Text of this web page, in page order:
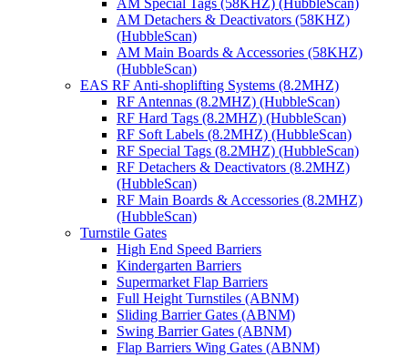
AM Special Tags (58KHZ) (HubbleScan)
AM Detachers & Deactivators (58KHZ)
(HubbleScan)
AM Main Boards & Accessories (58KHZ)
(HubbleScan)
EAS RF Anti-shoplifting Systems (8.2MHZ)
RF Antennas (8.2MHZ) (HubbleScan)
RF Hard Tags (8.2MHZ) (HubbleScan)
RF Soft Labels (8.2MHZ) (HubbleScan)
RF Special Tags (8.2MHZ) (HubbleScan)
RF Detachers & Deactivators (8.2MHZ)
(HubbleScan)
RF Main Boards & Accessories (8.2MHZ)
(HubbleScan)
Turnstile Gates
High End Speed Barriers
Kindergarten Barriers
Supermarket Flap Barriers
Full Height Turnstiles (ABNM)
Sliding Barrier Gates (ABNM)
Swing Barrier Gates (ABNM)
Flap Barriers Wing Gates (ABNM)